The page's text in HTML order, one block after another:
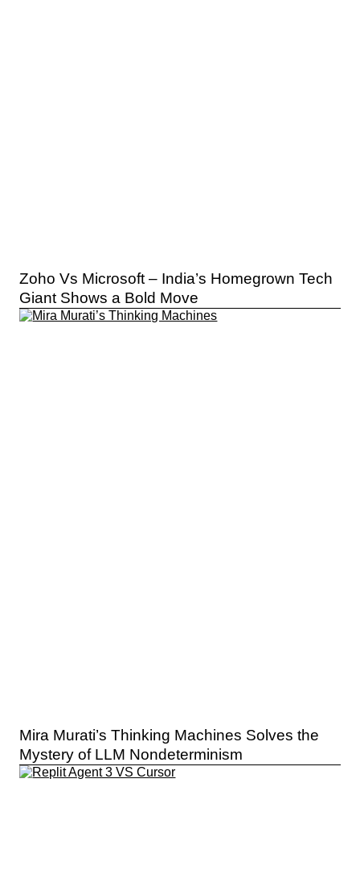
Zoho Vs Microsoft – India’s Homegrown Tech
Giant Shows a Bold Move
Mira Murati’s Thinking Machines Solves the
Mystery of LLM Nondeterminism